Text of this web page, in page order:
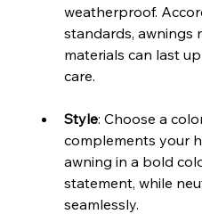
weatherproof.
standards, awnings
materials can last
care.
Style: Choose a
complements your
awning in a bold
statement, while
seamlessly.